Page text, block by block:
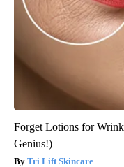
Forget Lotions for
Genius!)
Tri Lift Skincare